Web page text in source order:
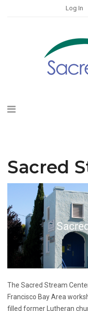
Log In
Sacred
The Sacred Stream
Francisco Bay Area
filled former Lutheran